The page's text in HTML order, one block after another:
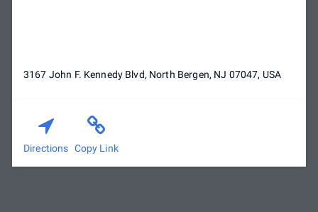
3167 John F. Kennedy Blvd, North Bergen, NJ 07047, USA
Directions Copy Link